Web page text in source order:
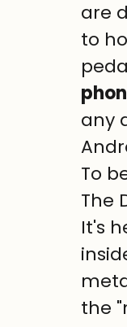
are
to
any
To
The
It's
the